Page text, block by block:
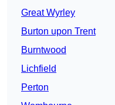
Great Wyrley
Burton upon Trent
Burntwood
Lichfield
Perton